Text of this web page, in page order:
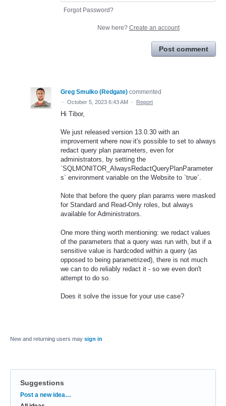
Forgot Password?
New here? Create an account
Post comment
Greg Smulko (Redgate) commented
· October 5, 2023 6:43 AM · Report
Hi Tibor,
We just released version 13.0.30 with an
improvement where now it's possible to set to always
redact query plan parameters, even for
administrators, by setting the
`SQLMONITOR_AlwaysRedactQueryPlanParameter
s` environment variable on the Website to `true`.
Note that before the query plan params were masked
for Standard and Read-Only roles, but always
available for Administrators.
One more thing worth mentioning: we redact values
of the parameters that a query was run with, but if a
sensitive value is hardcoded within a query (as
opposed to being parametrized), there is not much
we can to do reliably redact it - so we even don't
attempt to do so.
Does it solve the issue for your use case?
New and returning users may sign in
Suggestions
Categories
Post a new idea…